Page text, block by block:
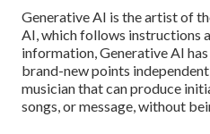
Generative AI is the artist of
AI, which follows instructions
information, Generative AI
brand-new points
musician that can produce
songs, or message, without